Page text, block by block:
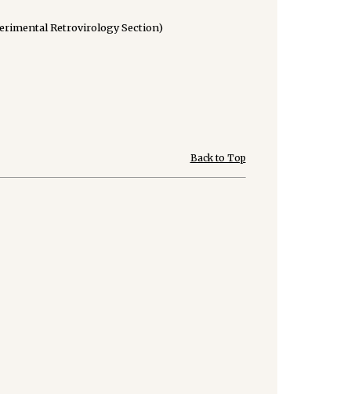
Retrovirology Section)
Back to Top